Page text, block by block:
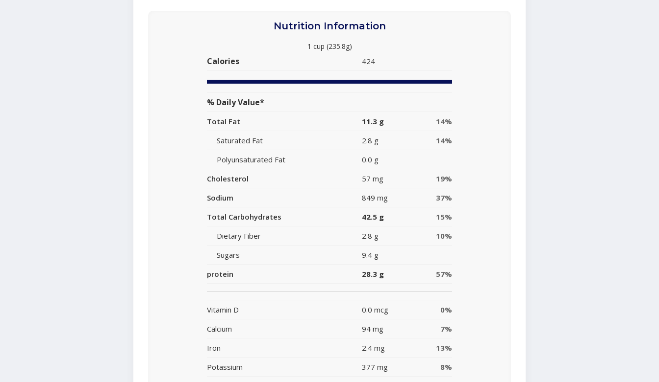
Nutrition Information
1 cup (235.8g)
Calories 424
% Daily Value*
Total Fat 11.3 g
14%
Saturated Fat
2.8 g
14%
Polyunsaturated Fat
0.0 g
Cholesterol
57 mg
19%
Sodium
849 mg
37%
Total Carbohydrates
42.5 g
15%
Dietary Fiber
2.8 g
10%
Sugars
9.4 g
protein
28.3 g 57%
Vitamin D 0.0 mcg
0%
Calcium
94 mg
7%
Iron
2.4 mg
13%
Potassium
377 mg 8%